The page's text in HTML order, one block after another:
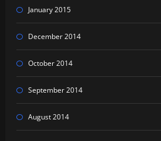
January 2015
December 2014
October 2014
September 2014
August 2014